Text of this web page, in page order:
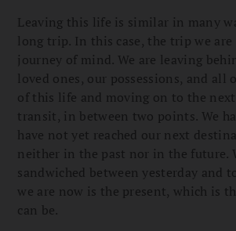
Leaving this life is similar in many
long trip. In this case, the trip we are
journey of mind. We are leaving
loved ones, our possessions, and all
of this life and moving on to the
transit, in between two points. We
have not yet reached our next
neither in the past nor in the future.
sandwiched between yesterday and
we are now is the present, which is
can be.